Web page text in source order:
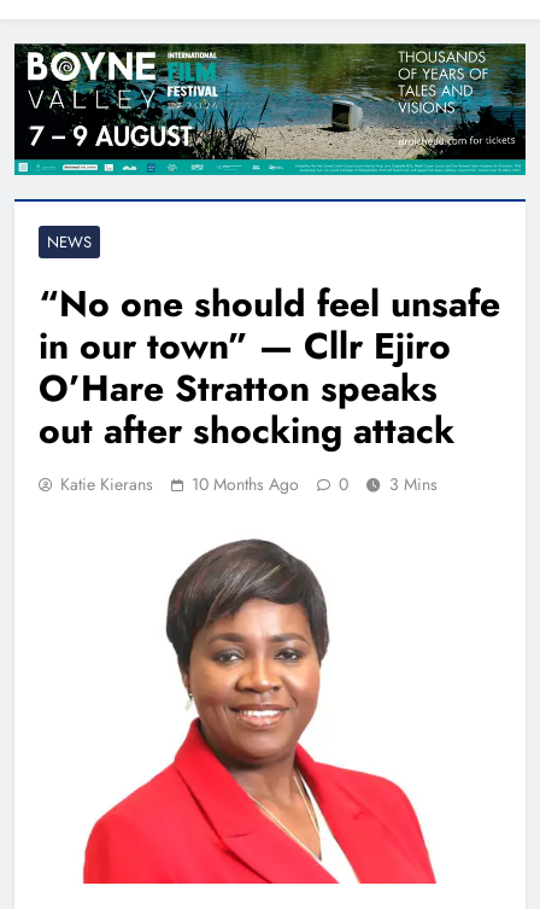
NEWS
“No one should feel unsafe
in our town” — Cllr Ejiro
O’Hare Stratton speaks
out after shocking attack
Katie Kierans 10 Months Ago 0 3 Mins